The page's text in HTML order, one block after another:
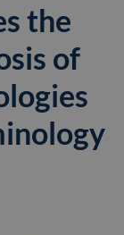
the
of